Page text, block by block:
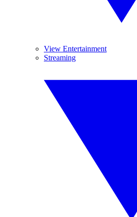
View Entertainment
Streaming